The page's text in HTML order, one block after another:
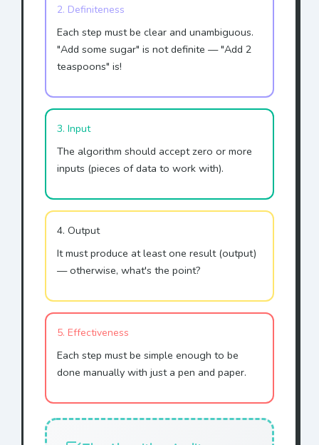
2. Definiteness
Each step must be clear and unambiguous.
"Add some sugar" is not definite — "Add 2
teaspoons" is!
3. Input
The algorithm should accept zero or more
inputs (pieces of data to work with).
4. Output
It must produce at least one result (output)
— otherwise, what's the point?
5. Effectiveness
Each step must be simple enough to be
done manually with just a pen and paper.